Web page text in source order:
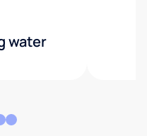
water